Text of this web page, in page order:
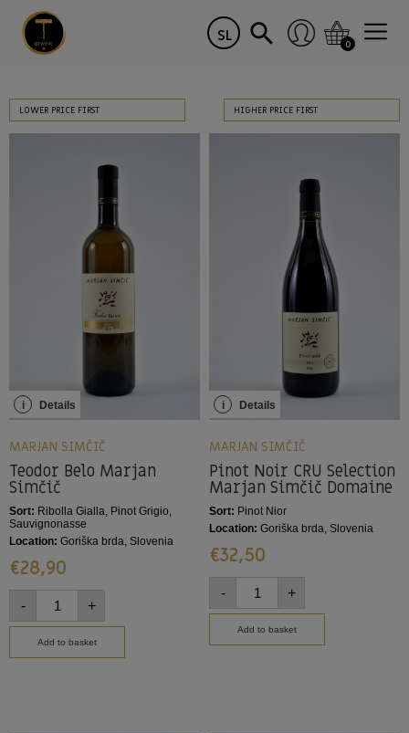
SL 0
LOWER PRICE FIRST HIGHER PRICE FIRST
MARJAN SIMČIČ
Teodor Belo Marjan
Simčič
Sort: Ribolla Gialla, Pinot Grigio,
Sauvignonasse
Location: Goriška brda, Slovenia
i Details
€28,90
- +
Add to basket
MARJAN SIMČIČ
Pinot Noir CRU Selection
Marjan Simčič Domaine
Sort: Pinot Nior
Location: Goriška brda, Slovenia
i Details
€32,50
- +
Add to basket